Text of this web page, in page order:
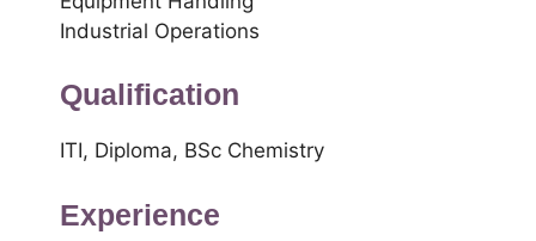
Industrial Operations
Qualification
ITI, Diploma, BSc Chemistry
Experience